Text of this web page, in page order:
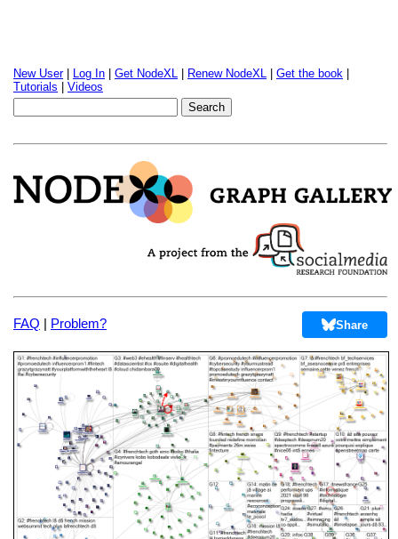
New User| Log In Get NodeXL Renew NodeXL Get the book
Tutorials
Videos
FAQ | Problem? Share